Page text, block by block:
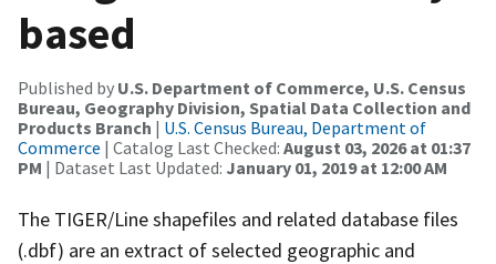
based
Published by U.S. Department of Commerce, U.S. Census
Bureau, Geography Division, Spatial Data Collection and
Products Branch | U.S. Census Bureau, Department of
Commerce | Catalog Last Checked: August 03, 2026 at 01:37
PM | Dataset Last Updated: January 01, 2019 at 12:00 AM
The TIGER/Line shapefiles and related database files
(.dbf) are an extract of selected geographic and